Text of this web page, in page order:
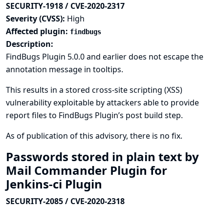
SECURITY-1918 / CVE-2020-2317
Severity (CVSS): High
Affected plugin: findbugs
Description:
FindBugs Plugin 5.0.0 and earlier does not escape the
annotation message in tooltips.
This results in a stored cross-site scripting (XSS)
vulnerability exploitable by attackers able to provide
report files to FindBugs Plugin’s post build step.
As of publication of this advisory, there is no fix.
Passwords stored in plain text by
Mail Commander Plugin for
Jenkins-ci Plugin
SECURITY-2085 / CVE-2020-2318